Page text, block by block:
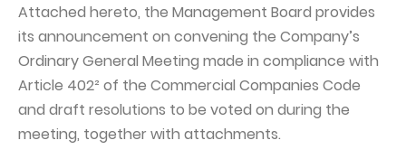
Attached hereto, the Management Board provides
its announcement on convening the Company’s
Ordinary General Meeting made in compliance with
Article 402² of the Commercial Companies Code
and draft resolutions to be voted on during the
meeting, together with attachments.